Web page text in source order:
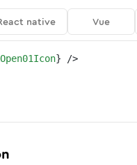
native Vue
} />